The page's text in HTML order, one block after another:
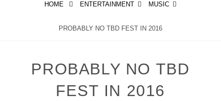
HOME ENTERTAINMENT MUSIC
PROBABLY NO TBD FEST IN 2016
PROBABLY NO TBD
FEST IN 2016